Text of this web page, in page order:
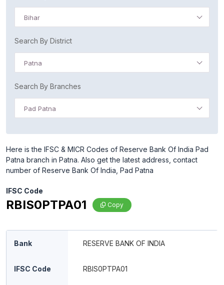
Bihar
Search By District
Patna
Search By Branches
Pad Patna
Here is the IFSC & MICR Codes of Reserve Bank Of India Pad
Patna branch in Patna. Also get the latest address, contact
number of Reserve Bank Of India, Pad Patna
IFSC Code
RBIS0PTPA01 Copy
Bank RESERVE BANK OF INDIA
IFSC Code RBIS0PTPA01